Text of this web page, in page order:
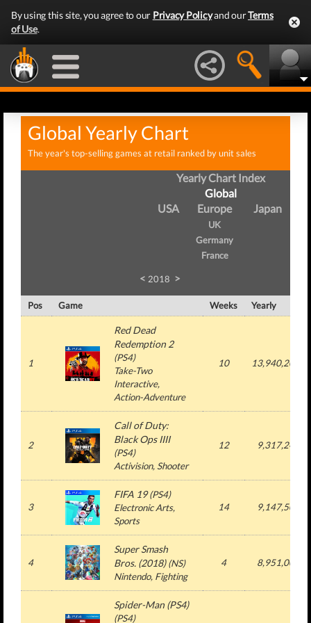
By using this site, you agree to our Privacy Policyand ourTerms
of Use.
Global Yearly Chart
The year's top-selling games at retail ranked by unit sales
Yearly Chart Index
Global
USA
Europe
UK
Germany
France
Japan
< 2018 >
Pos Game Weeks Yearly
1
Red Dead
Redemption 2
(PS4)
Take-Two
Interactive,
Action-Adventure
10 13,940,203
2
Call of Duty:
Black Ops IIII
(PS4)
Activision, Shooter
12 9,317,241
3
FIFA 19(PS4)
Electronic Arts,
Sports
14 9,147,505
4
Super Smash
Bros. (2018)(NS)
Nintendo, Fighting
4 8,951,009
Spider-Man (PS4)
(PS4)